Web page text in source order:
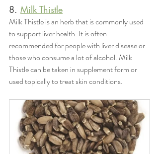
8. Milk Thistle
Milk Thistle is an herb that is commonly used
to support liver health. It is often
recommended for people with liver disease or
those who consume a lot of alcohol. Milk
Thistle can be taken in supplement form or
used topically to treat skin conditions.